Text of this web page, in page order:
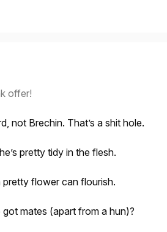
offer!
not Brechin. That’s a shit hole.
pretty tidy in the flesh.
flower can flourish.
got mates (apart from a hun)?